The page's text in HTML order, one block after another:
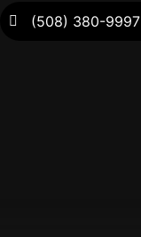
(508) 380-9997